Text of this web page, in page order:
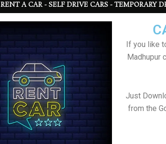
RENT A CAR - SELF DRIVE CARS - TEMPORARY
If you like
Madhupur
Just
from the